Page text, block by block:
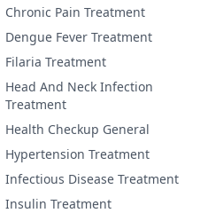
Chronic Pain Treatment
Dengue Fever Treatment
Filaria Treatment
Head And Neck Infection
Treatment
Health Checkup General
Hypertension Treatment
Infectious Disease Treatment
Insulin Treatment